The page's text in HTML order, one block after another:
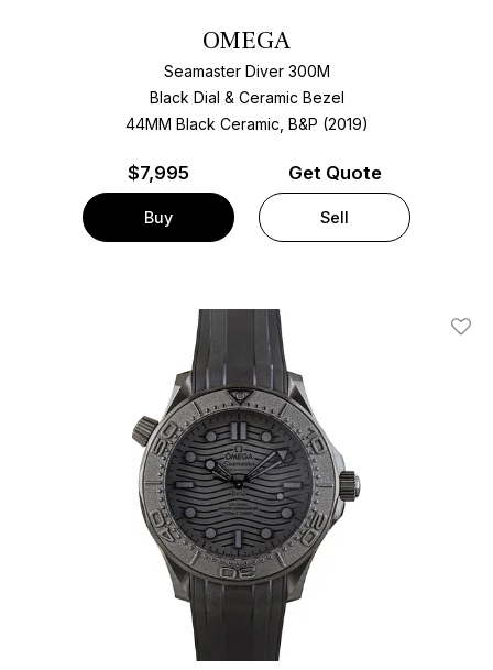
OMEGA
Seamaster Diver 300M
Black Dial & Ceramic Bezel
44MM Black Ceramic, B&P (2019)
$7,995
Buy
Get Quote
Sell
Add